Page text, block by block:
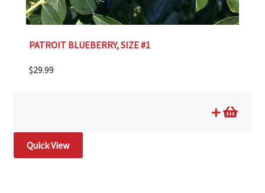
PATROIT BLUEBERRY, SIZE #1
$29.99
Quick View